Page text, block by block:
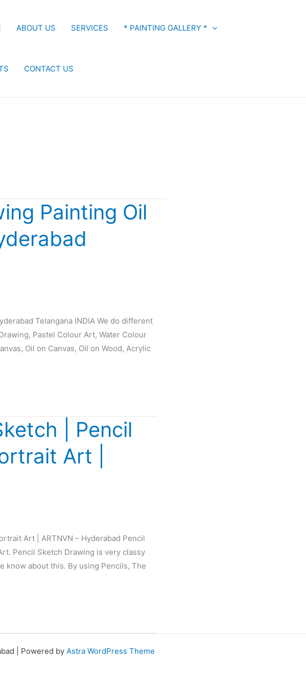
ABOUT US SERVICES * PAINTING GALLERY *
CONTACT US
Painting Oil
Telangana INDIA We do different
Pastel Colour Art, Water Colour
Oil on Canvas, Oil on Wood, Acrylic
| Pencil
Art |
Art | ARTNVN – Hyderabad Pencil
Pencil Sketch Drawing is very classy
know about this. By using Pencils, The
| Powered by Astra WordPress Theme